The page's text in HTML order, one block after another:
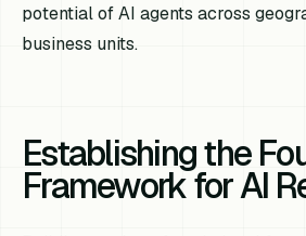
potential of AI agents across
business units.
Establishing the
Framework for AI